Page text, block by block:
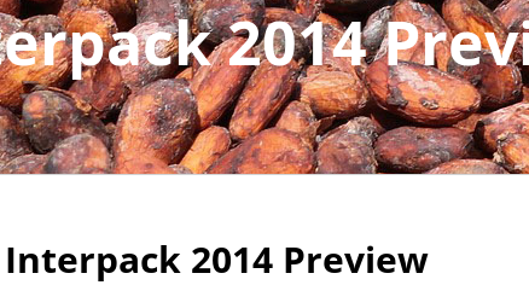
2014
Interpack 2014 Preview